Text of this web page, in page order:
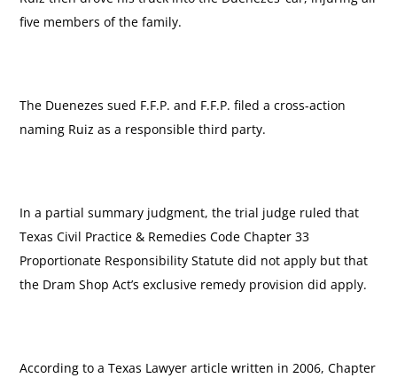
five members of the family.
The Duenezes sued F.F.P. and F.F.P. filed a cross-action
naming Ruiz as a responsible third party.
In a partial summary judgment, the trial judge ruled that
Texas Civil Practice & Remedies Code Chapter 33
Proportionate Responsibility Statute did not apply but that
the Dram Shop Act’s exclusive remedy provision did apply.
According to a Texas Lawyer article written in 2006, Chapter